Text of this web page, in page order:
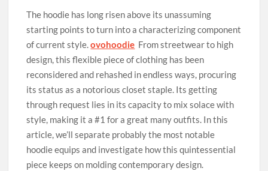
The hoodie has long risen above its unassuming
starting points to turn into a characterizing component
of current style.ovohoodie From streetwear to high
design, this flexible piece of clothing has been
reconsidered and rehashed in endless ways, procuring
its status as a notorious closet staple. Its getting
through request lies in its capacity to mix solace with
style, making it a #1 for a great many outfits. In this
article, we’ll separate probably the most notable
hoodie equips and investigate how this quintessential
piece keeps on molding contemporary design.